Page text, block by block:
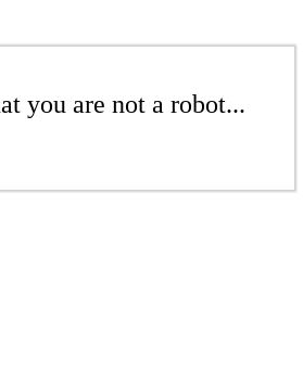
you are not a robot...